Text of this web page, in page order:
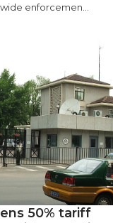
enforcemen...
50% tariff